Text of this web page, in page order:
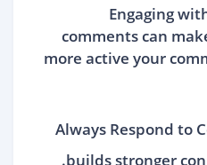
Engaging
comments can
more active your
Always Respond to
builds stronger